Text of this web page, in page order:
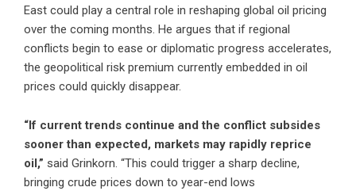
East could play a central role in reshaping global oil pricing
over the coming months. He argues that if regional
conflicts begin to ease or diplomatic progress accelerates,
the geopolitical risk premium currently embedded in oil
prices could quickly disappear.
“If current trends continue and the conflict subsides
sooner than expected, markets may rapidly reprice
oil,” said Grinkorn. “This could trigger a sharp decline,
bringing crude prices down to year-end lows